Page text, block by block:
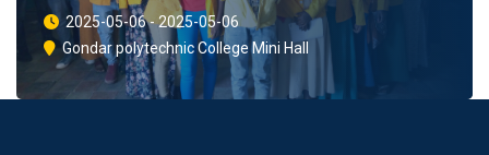
2025-05-06 - 2025-05-06
Gondar polytechnic College Mini Hall